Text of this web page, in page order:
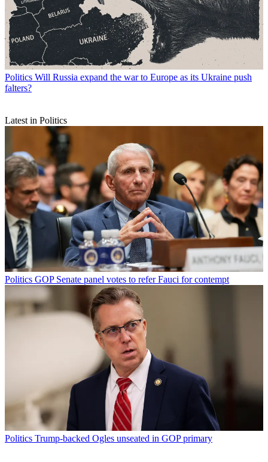
Politics Will Russia expand the war to Europe as its Ukraine push
falters?
Latest in Politics
Politics GOP Senate panel votes to refer Fauci for contempt
Politics Trump-backed Ogles unseated in GOP primary